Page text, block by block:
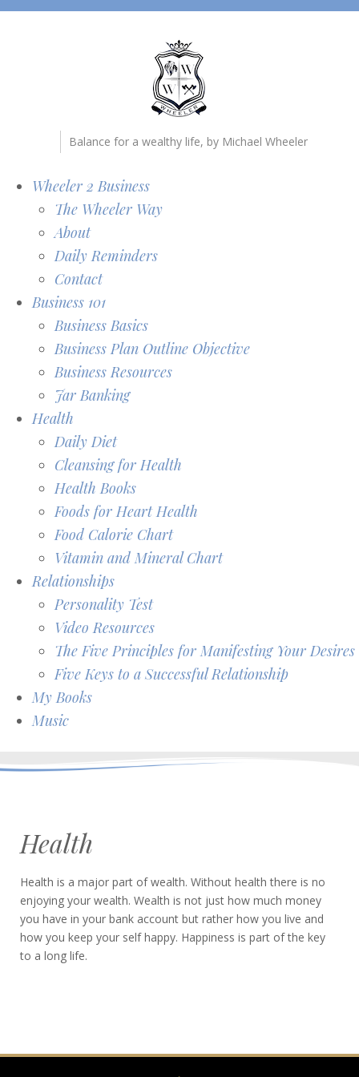
Balance for a wealthy life, by Michael Wheeler
Wheeler 2 Business
The Wheeler Way
About
Daily Reminders
Contact
Business 101
Business Basics
Business Plan Outline Objective
Business Resources
Jar Banking
Health
Daily Diet
Cleansing for Health
Health Books
Foods for Heart Health
Food Calorie Chart
Vitamin and Mineral Chart
Relationships
Personality Test
Video Resources
The Five Principles for Manifesting Your Desires
Five Keys to a Successful Relationship
My Books
Music
Health
Health is a major part of wealth. Without health there is no
enjoying your wealth. Wealth is not just how much money
you have in your bank account but rather how you live and
how you keep your self happy. Happiness is part of the key
to a long life.